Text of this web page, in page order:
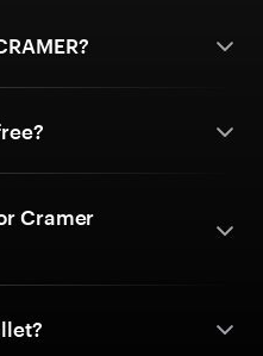
Cramer